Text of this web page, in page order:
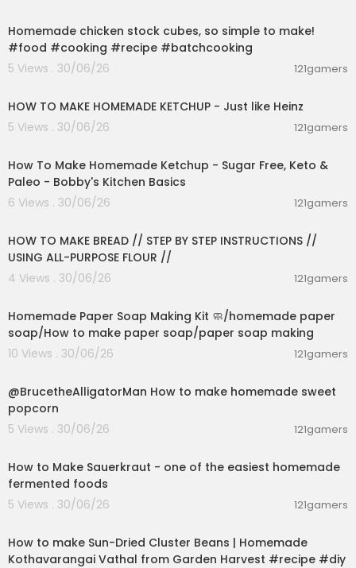
Instagram: @chillin_with_rachel
TikTok: @username.rachel
Snapchat: @chillinwrachel
Homemade chicken stock cubes, so simple to make!
#food #cooking #recipe #batchcooking
5 Views . 30/06/26
121gamers
HOW TO MAKE HOMEMADE KETCHUP - Just like Heinz
5 Views . 30/06/26
121gamers
How To Make Homemade Ketchup - Sugar Free, Keto &
Paleo - Bobby's Kitchen Basics
6 Views . 30/06/26
121gamers
HOW TO MAKE BREAD // STEP BY STEP INSTRUCTIONS //
USING ALL-PURPOSE FLOUR //
4 Views . 30/06/26
121gamers
Homemade Paper Soap Making Kit 🧼/homemade paper
soap/How to make paper soap/paper soap making
10 Views . 30/06/26
121gamers
@BrucetheAlligatorMan How to make homemade sweet
popcorn
5 Views . 30/06/26
121gamers
How to Make Sauerkraut - one of the easiest homemade
fermented foods
5 Views . 30/06/26
121gamers
How to make Sun-Dried Cluster Beans | Homemade
Kothavarangai Vathal from Garden Harvest #recipe #diy